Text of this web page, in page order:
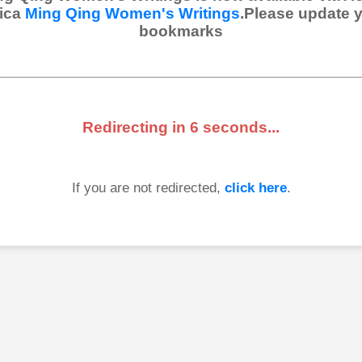
Ming Qing Women's Writings.Please update
bookmarks
Redirecting in 6 seconds...
If you are not redirected, click here.